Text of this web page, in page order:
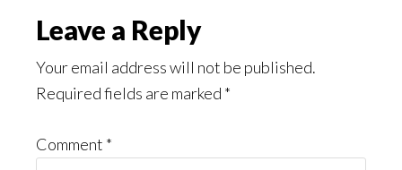
Reader
Interactions
Leave a Reply
Your email address will not be published.
Required fields are marked *
Comment *